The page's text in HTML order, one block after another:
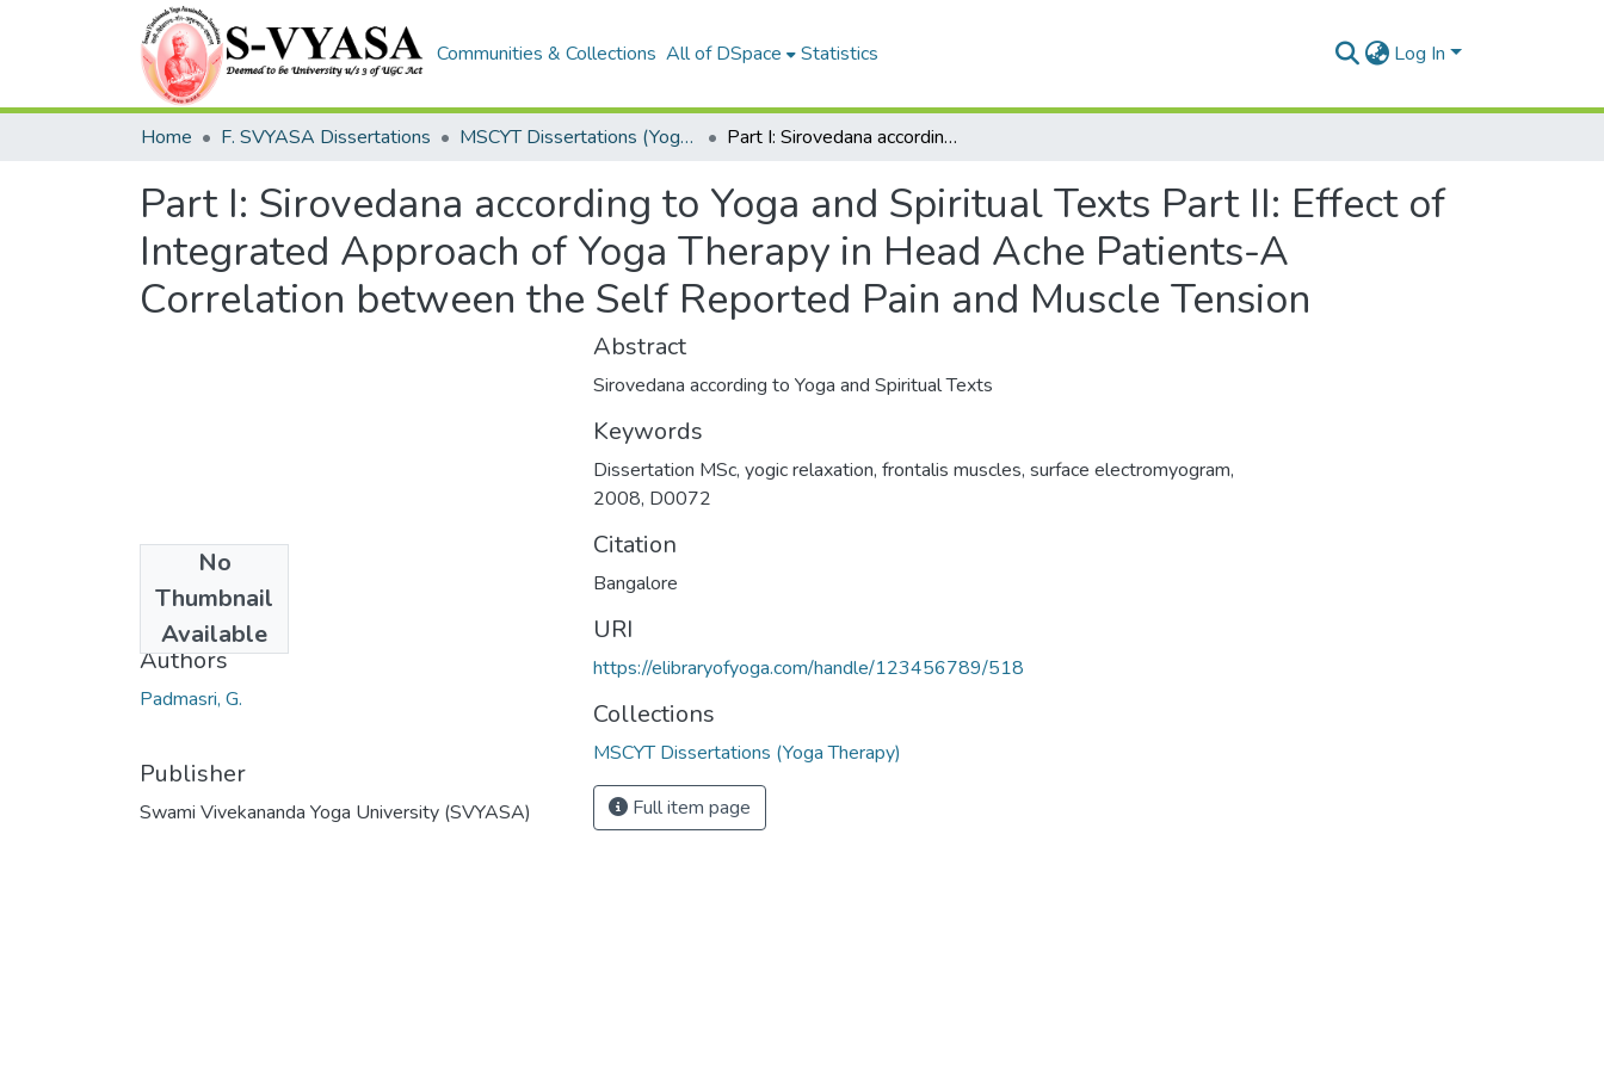
Communities & Collections All of DSpace Statistics Log In
Home F. SVYASA Dissertations MSCYT Dissertations (Yoga Therapy) Part I: Sirovedana according to Yoga and Spiritual Texts Part II: Effect of Integrated Approach of Yoga Therapy in Head Ache Patients-A Correlation between the Self Reported Pain and Muscle Tension
Part I: Sirovedana according to Yoga and Spiritual Texts Part II: Effect of
Integrated Approach of Yoga Therapy in Head Ache Patients-A
Correlation between the Self Reported Pain and Muscle Tension
No
Thumbnail
Available
2008
Authors
Padmasri, G.
Publisher
Swami Vivekananda Yoga University (SVYASA)
Abstract
Sirovedana according to Yoga and Spiritual Texts
Keywords
Dissertation MSc, yogic relaxation, frontalis muscles, surface electromyogram,
2008, D0072
Citation
Bangalore
URI
https://elibraryofyoga.com/handle/123456789/518
Collections
MSCYT Dissertations (Yoga Therapy)
Full item page